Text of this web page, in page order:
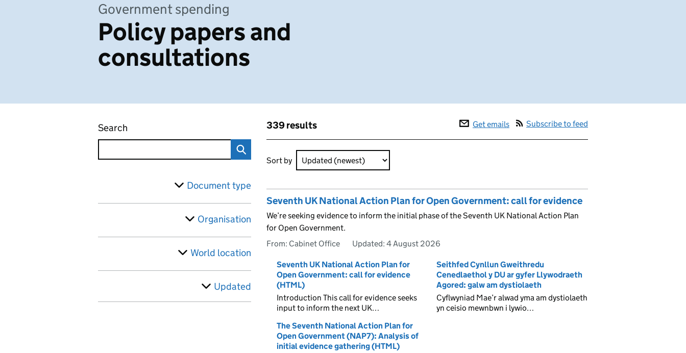
Government spending
Policy papers and
consultations
Search
Document type
Organisation
World location
Updated
339 results
Skip to results
Get emails
Subscribe to feed
339 results sorted by Updated (newest)
Sort by
Seventh UK National Action Plan for Open Government: call for evidence
We’re seeking evidence to inform the initial phase of the Seventh UK National Action Plan
for Open Government.
From: Cabinet Office
Updated: 4 August 2026
Seventh UK National Action Plan for
Open Government: call for evidence
(HTML)
Introduction This call for evidence seeks
input to inform the next UK…
Seithfed Cynllun Gweithredu
Cenedlaethol y DU ar gyfer Llywodraeth
Agored: galw am dystiolaeth
Cyflwyniad Mae’r alwad yma am dystiolaeth
yn ceisio mewnbwn i lywio…
The Seventh National Action Plan for
Open Government (NAP7): Analysis of
initial evidence gathering (HTML)